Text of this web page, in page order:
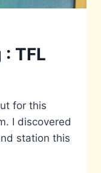
TFL
for this
I discovered
station this